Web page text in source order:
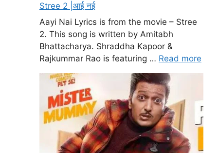
Stree 2 |आई नई
Aayi Nai Lyrics is from the movie – Stree
2. This song is written by Amitabh
Bhattacharya. Shraddha Kapoor &
Rajkummar Rao is featuring … Read more